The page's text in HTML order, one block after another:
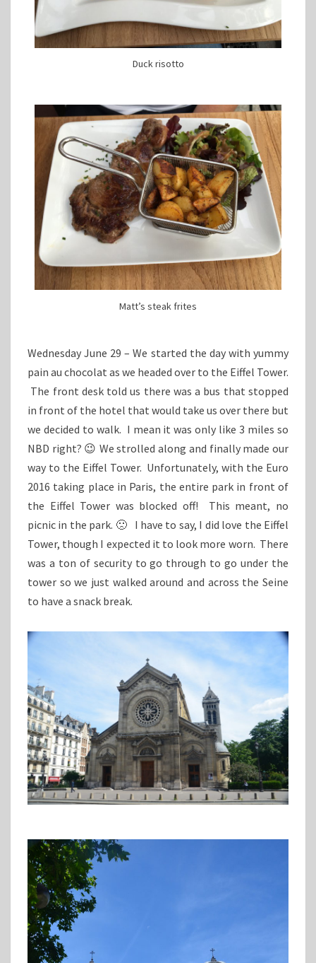
Duck risotto
Matt’s steak frites
Wednesday June 29 – We started the day with yummy
pain au chocolat as we headed over to the Eiffel Tower.
The front desk told us there was a bus that stopped
in front of the hotel that would take us over there but
we decided to walk. I mean it was only like 3 miles so
NBD right? 😉 We strolled along and finally made our
way to the Eiffel Tower. Unfortunately, with the Euro
2016 taking place in Paris, the entire park in front of
the Eiffel Tower was blocked off! This meant, no
picnic in the park. 🙁 I have to say, I did love the Eiffel
Tower, though I expected it to look more worn. There
was a ton of security to go through to go under the
tower so we just walked around and across the Seine
to have a snack break.